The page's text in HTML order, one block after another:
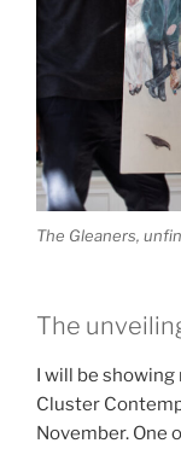
The Gleaners,
The
I will be
Cluster
November. One